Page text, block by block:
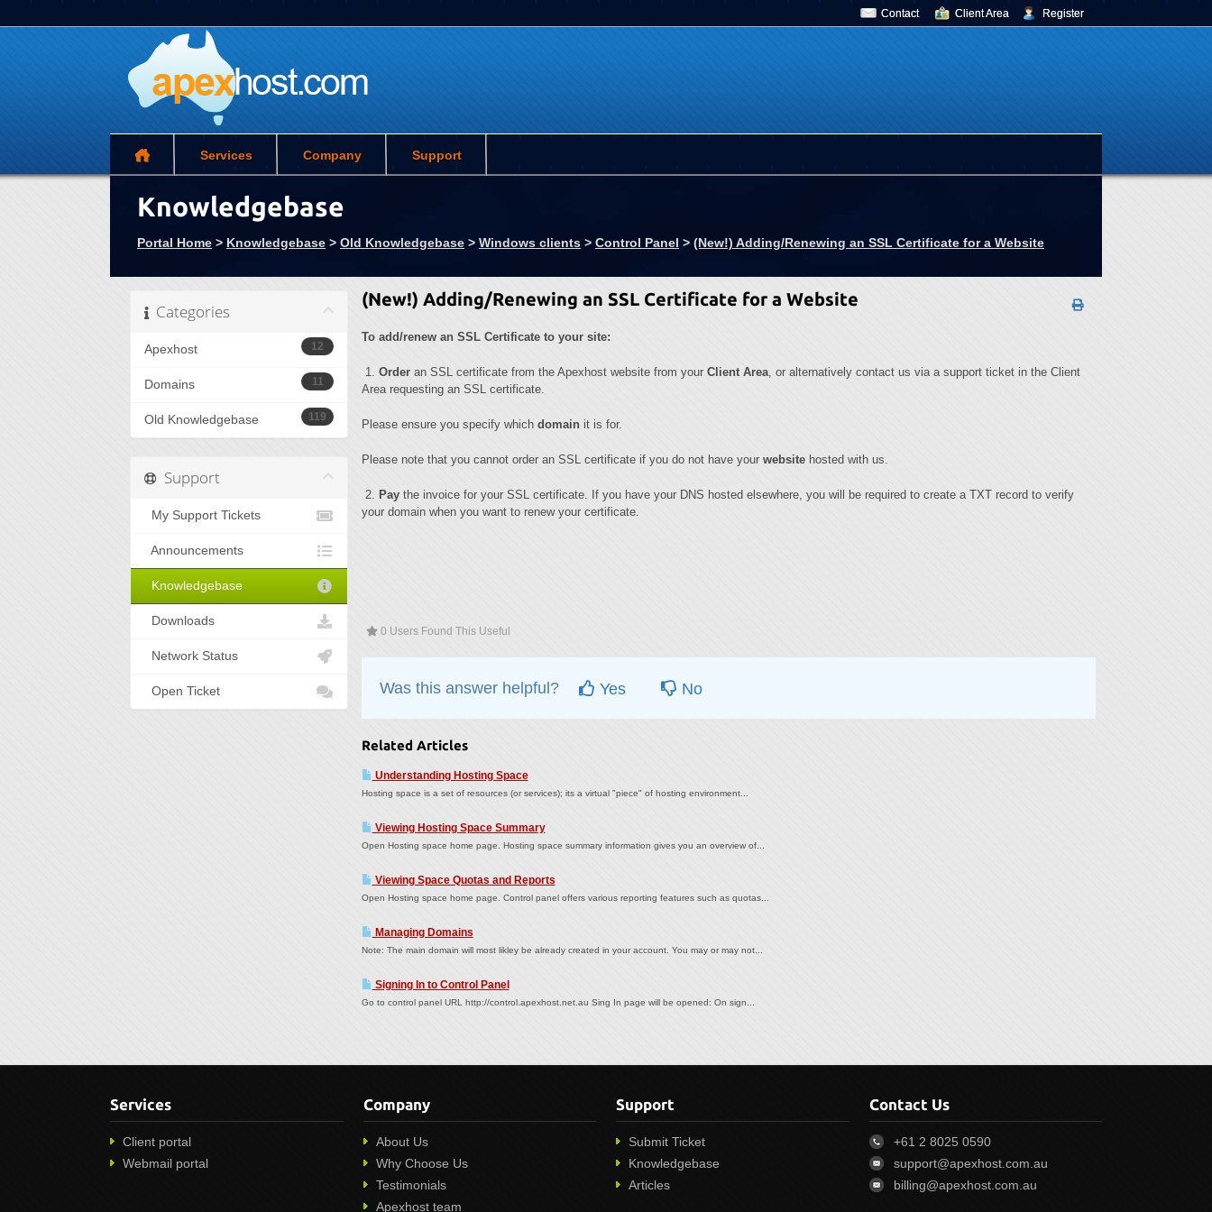
Contact Client Area Register
Services Company Support
Knowledgebase
Portal Home > Knowledgebase > Old Knowledgebase > Windows clients > Control Panel > (New!) Adding/Renewing an SSL Certificate for a Website
Categories
12
Apexhost
11
Domains
119
Old Knowledgebase
(New!) Adding/Renewing an SSL Certificate for a Website
To add/renew an SSL Certificate to your site:
1. Order an SSL certificate from the Apexhost website from your Client Area, or alternatively contact us via a support ticket in the Client
Area requesting an SSL certificate.
Please ensure you specify which domain it is for.
Please note that you cannot order an SSL certificate if you do not have your websitehosted with us.
2. Pay the invoice for your SSL certificate. If you have your DNS hosted elsewhere, you will be required to create a TXT record to verify
your domain when you want to renew your certificate.
0 Users Found This Useful
Was this answer helpful? Yes No
Related Articles
Understanding Hosting Space
Hosting space is a set of resources (or services); its a virtual "piece" of hosting environment...
Viewing Hosting Space Summary
Open Hosting space home page. Hosting space summary information gives you an overview of...
Viewing Space Quotas and Reports
Open Hosting space home page. Control panel offers various reporting features such as quotas...
Managing Domains
Note: The main domain will most likley be already created in your account. You may or may not...
Signing In to Control Panel
Go to control panel URL http://control.apexhost.net.au Sing In page will be opened: On sign...
Support
My Support Tickets
Announcements
Knowledgebase
Downloads
Network Status
Open Ticket
Services
Client portal
Webmail portal
Company
About Us
Why Choose Us
Testimonials
Apexhost team
Support
Submit Ticket
Knowledgebase
Articles
Contact Us
+61 2 8025 0590
support@apexhost.com.au
billing@apexhost.com.au